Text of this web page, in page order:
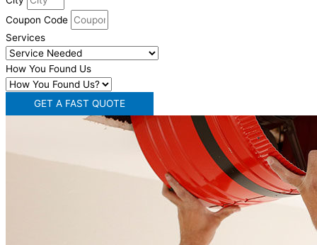
Coupon Code
Services
How You Found Us
GET A FAST QUOTE